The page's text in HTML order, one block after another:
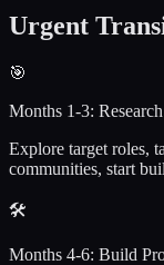
Urgent
🎯
Months 1-3:
Explore target roles,
communities, start
🛠️
Months 4-6: Build